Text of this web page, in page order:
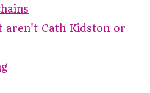
aren't Cath Kidston or